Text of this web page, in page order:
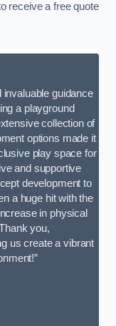
receive a free quote
guidance
a playground
collection of
options made it
play space for
and supportive
development to
a huge hit with the
in physical
you,
us create a vibrant